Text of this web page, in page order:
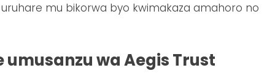
mu bikorwa byo kwimakaza amahoro no
umusanzu wa Aegis Trust